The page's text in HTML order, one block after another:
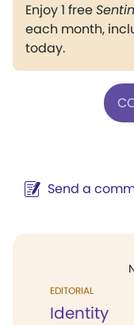
Enjoy 1 free
each month,
today.
Send a
EDITORIAL
Identity